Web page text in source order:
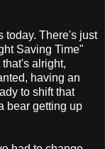
today. There's just
Saving Time"
alright,
having an
to shift that
bear getting up